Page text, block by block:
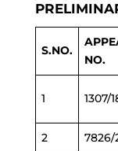
S.NO.
NO.
1 1307/
2 7826/